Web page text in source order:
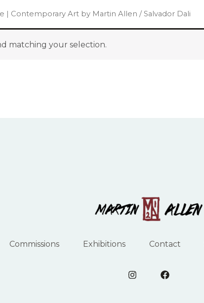
| Contemporary Art by Martin Allen / Salvador Dali
matching your selection.
Commissions Exhibitions Contact